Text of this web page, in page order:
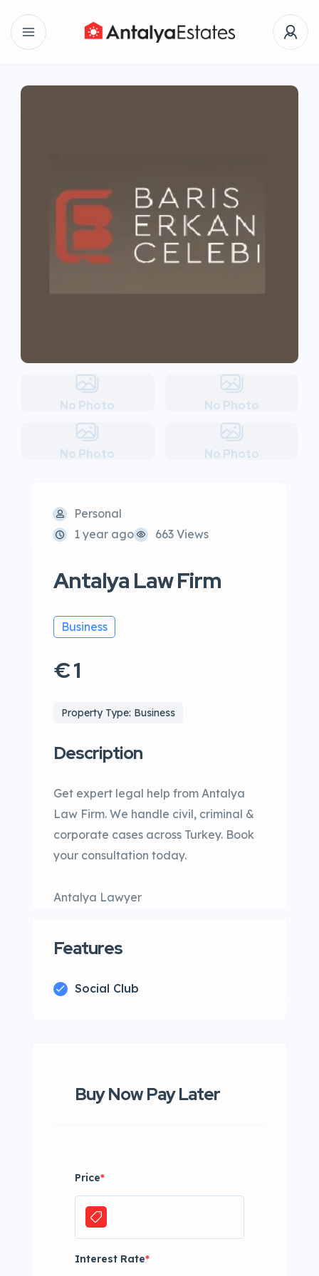
No Photo No Photo
No Photo No Photo
Personal
1 year ago
663 Views
Antalya Law Firm
Business
€ 1
Property Type: Business
Description
Get expert legal help from Antalya
Law Firm. We handle civil, criminal &
corporate cases across Turkey. Book
your consultation today.
Antalya Lawyer
Features
Social Club
Buy Now Pay Later
Price*
Interest Rate*